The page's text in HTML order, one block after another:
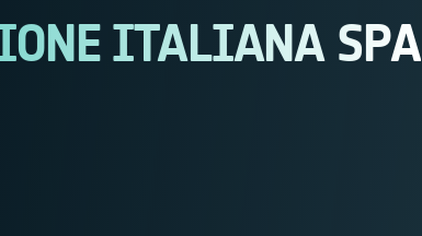
ITALIANA SPA